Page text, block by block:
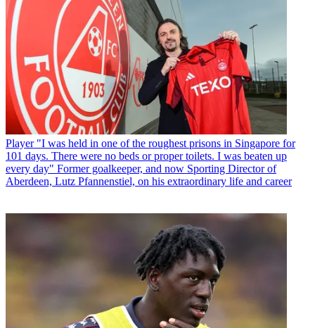
Player "I was held in one of the roughest prisons in Singapore for
101 days. There were no beds or proper toilets. I was beaten up
every day" Former goalkeeper, and now Sporting Director of
Aberdeen, Lutz Pfannenstiel, on his extraordinary life and career